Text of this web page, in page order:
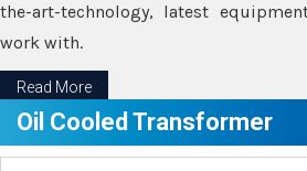
the-art-technology, latest
work with.
Read More
Oil Cooled Transformer